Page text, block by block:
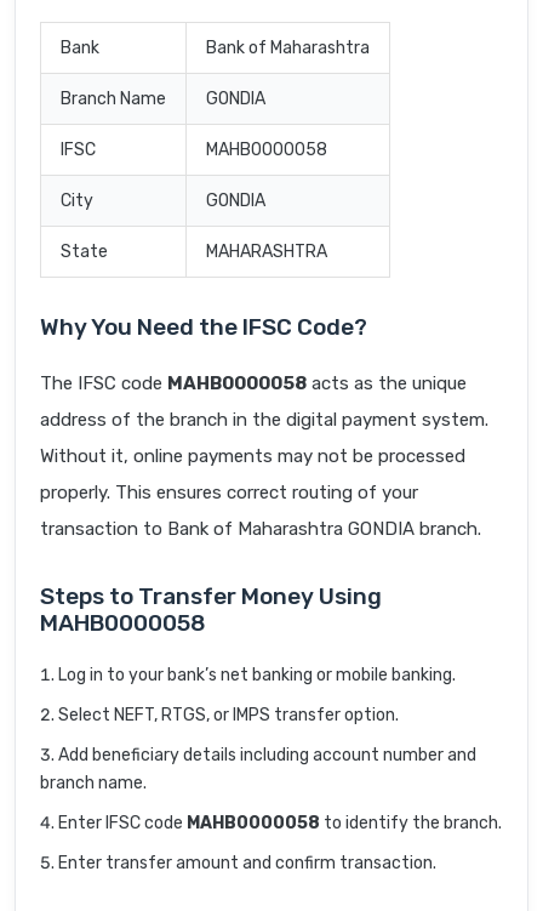
Bank Bank of Maharashtra
Branch Name GONDIA
IFSC MAHB0000058
City GONDIA
State MAHARASHTRA
Why You Need the IFSC Code?
The IFSC code MAHB0000058 acts as the unique
address of the branch in the digital payment system.
Without it, online payments may not be processed
properly. This ensures correct routing of your
transaction to Bank of Maharashtra GONDIA branch.
Steps to Transfer Money Using
MAHB0000058
Log in to your bank’s net banking or mobile banking.
Select NEFT, RTGS, or IMPS transfer option.
Add beneficiary details including account number and
branch name.
Enter IFSC code MAHB0000058 to identify the branch.
Enter transfer amount and confirm transaction.